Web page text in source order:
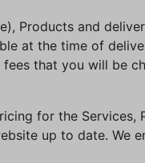
Products and
at the time of
that you will be
for the
up to date. We